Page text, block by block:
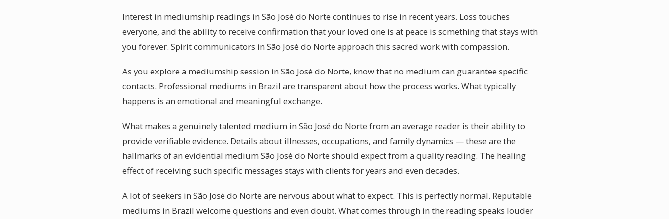
Interest in mediumship readings in São José do Norte continues to rise in recent years. Loss touches
everyone, and the ability to receive confirmation that your loved one is at peace is something that stays with
you forever. Spirit communicators in São José do Norte approach this sacred work with compassion.
As you explore a mediumship session in São José do Norte, know that no medium can guarantee specific
contacts. Professional mediums in Brazil are transparent about how the process works. What typically
happens is an emotional and meaningful exchange.
What makes a genuinely talented medium in São José do Norte from an average reader is their ability to
provide verifiable evidence. Details about illnesses, occupations, and family dynamics — these are the
hallmarks of an evidential medium São José do Norte should expect from a quality reading. The healing
effect of receiving such specific messages stays with clients for years and even decades.
A lot of seekers in São José do Norte are nervous about what to expect. This is perfectly normal. Reputable
mediums in Brazil welcome questions and even doubt. What comes through in the reading speaks louder